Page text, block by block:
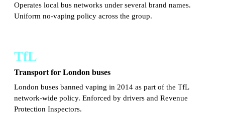
Operates local bus networks under several brand names.
Uniform no-vaping policy across the group.
TfL
Transport for London buses
London buses banned vaping in 2014 as part of the TfL
network-wide policy. Enforced by drivers and Revenue
Protection Inspectors.